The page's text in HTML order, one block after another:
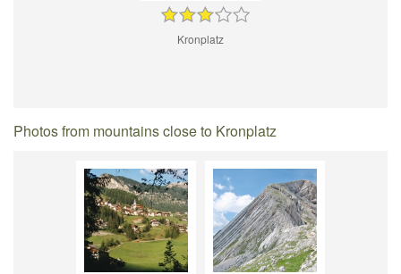
Kronplatz
Photos from mountains close to Kronplatz